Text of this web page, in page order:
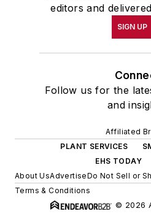
editors and
SIGN UP
Follow us for the
and
Affiliated
PLANT SERVICES
EHS TODAY
About UsAdvertiseDo Not Sell or
Terms & Conditions
© 2026